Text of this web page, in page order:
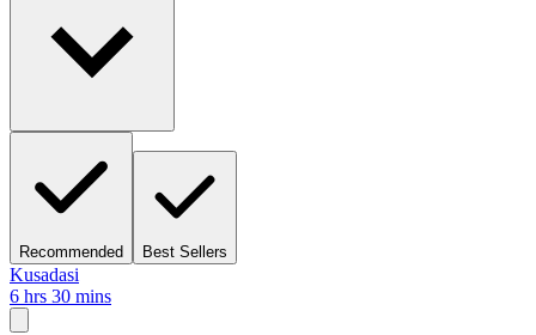
Recommended Best Sellers
Kusadasi
6 hrs 30 mins